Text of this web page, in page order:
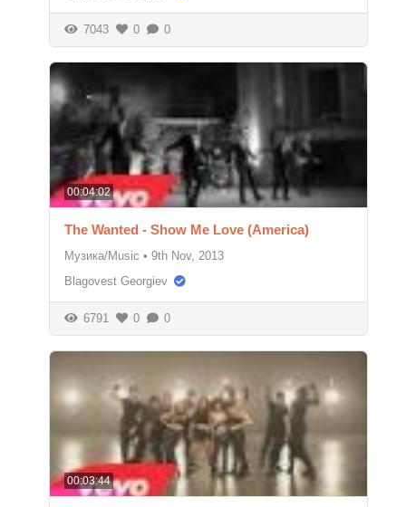
7043 0 0
00:04:02
The Wanted - Show Me Love (America)
Музика/Music • 9th Nov, 2013
Blagovest Georgiev
6791 0 0
00:03:44